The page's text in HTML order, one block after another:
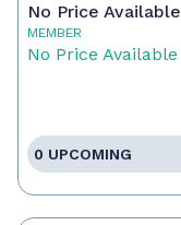
No Price Available
MEMBER
No Price Available
0 UPCOMING